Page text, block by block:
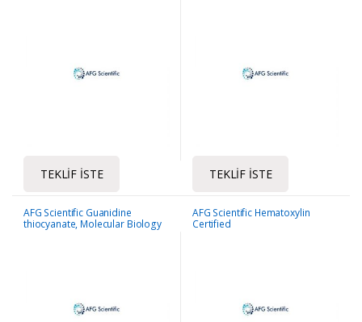
TEKLIF İSTE TEKLIF İSTE
AFG Scientific Guanidine
thiocyanate, Molecular Biology
AFG Scientific Hematoxylin
Certified